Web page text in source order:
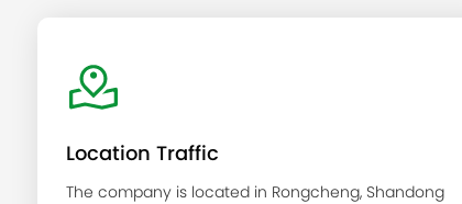
Location Traffic
The company is located in Rongcheng, Shandong